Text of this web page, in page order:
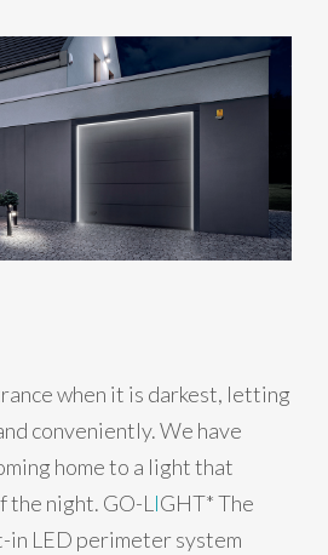
when it is darkest, letting
conveniently. We have
home to a light that
the night. GO-L IGHT* The
LED perimeter system